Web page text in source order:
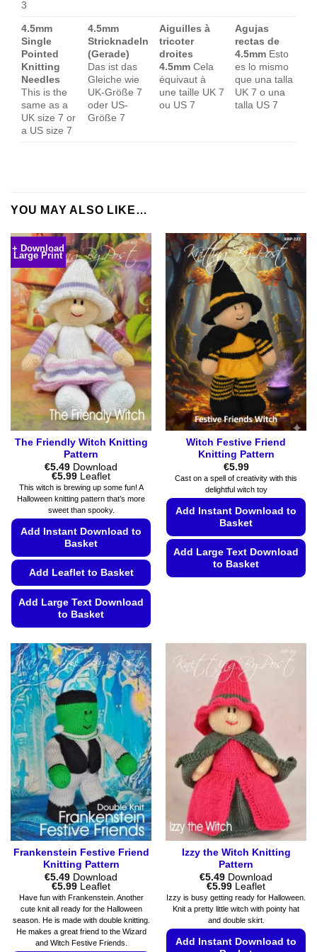
3
4.5mm
Single
Pointed
Knitting
Needles
This is the
same as a
UK size 7 or
a US size 7
4.5mm
Stricknadeln
(Gerade)
Das ist das
Gleiche wie
UK-Größe 7
oder US-
Größe 7
Aiguilles à
tricoter
droites
4.5mm Cela
équivaut à
une taille UK 7
ou US 7
Agujas
rectas de
4.5mm Esto
es lo mismo
que una talla
UK 7 o una
talla US 7
YOU MAY ALSO LIKE…
+ Download
Large Print
The Friendly Witch Knitting
Pattern
€5.49 Download
€5.99Price
range:
€5.49
through
€5.99
Leaflet
This witch is brewing up some fun! A
Halloween knitting pattern that’s more
sweet than spooky.
Add Instant Download to
Basket
Add Leaflet to Basket
Add Large Text Download
to Basket
product
has
multiple
variants.
The
options
may
be
chosen
on
the
product
page
Witch Festive Friend
Knitting Pattern
€5.99
Cast on a spell of creativity with this
delightful witch toy
Add Instant Download to
Basket
Add Large Text Download
to Basket
variants.
The
options
may
be
chosen
on
the
product
page
Frankenstein Festive Friend
Knitting Pattern
€5.49 Download
€5.99Price
range:
€5.49
through
€5.99
Leaflet
Have fun with Frankenstein. Another
cute knit all ready for the Halloween
season. He is made with double knitting.
He makes a great friend to the Wizard
and Witch Festive Friends.
Izzy the Witch Knitting
Pattern
€5.49 Download
€5.99Price
range:
€5.49
through
€5.99
Leaflet
Izzy is busy getting ready for Halloween.
Knit a pretty little witch with pointy hat
and double skirt.
Add Instant Download to